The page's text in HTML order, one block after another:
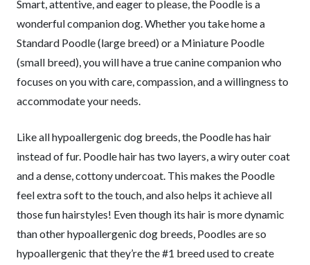
Smart, attentive, and eager to please, the Poodle is a
wonderful companion dog. Whether you take home a
Standard Poodle (large breed) or a Miniature Poodle
(small breed), you will have a true canine companion who
focuses on you with care, compassion, and a willingness to
accommodate your needs.
Like all hypoallergenic dog breeds, the Poodle has hair
instead of fur. Poodle hair has two layers, a wiry outer coat
and a dense, cottony undercoat. This makes the Poodle
feel extra soft to the touch, and also helps it achieve all
those fun hairstyles! Even though its hair is more dynamic
than other hypoallergenic dog breeds, Poodles are so
hypoallergenic that they’re the #1 breed used to create